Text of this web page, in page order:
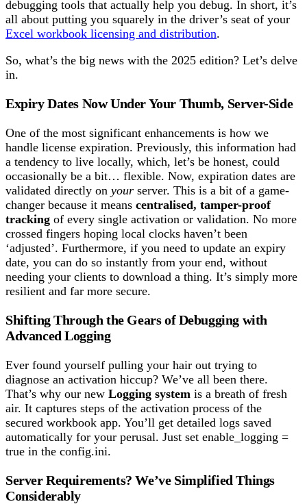
debugging tools that actually help you debug. In short, it’s
all about putting you squarely in the driver’s seat of your
Excel workbook licensing and distribution.
So, what’s the big news with the 2025 edition? Let’s delve
in.
Expiry Dates Now Under Your Thumb, Server-Side
One of the most significant enhancements is how we
handle license expiration. Previously, this information had
a tendency to live locally, which, let’s be honest, could
occasionally be a bit… flexible. Now, expiration dates are
validated directly on your server. This is a bit of a game-
changer because it means centralised, tamper-proof
tracking of every single activation or validation. No more
crossed fingers hoping local clocks haven’t been
‘adjusted’. Furthermore, if you need to update an expiry
date, you can do so instantly from your end, without
needing your clients to download a thing. It’s simply more
resilient and far more secure.
Shifting Through the Gears of Debugging with
Advanced Logging
Ever found yourself pulling your hair out trying to
diagnose an activation hiccup? We’ve all been there.
That’s why our new Logging system is a breath of fresh
air. It captures steps of the activation process of the
secured workbook app. You’ll get detailed logs saved
automatically for your perusal. Just set enable_logging =
true in the config.ini.
Server Requirements? We’ve Simplified Things
Considerably